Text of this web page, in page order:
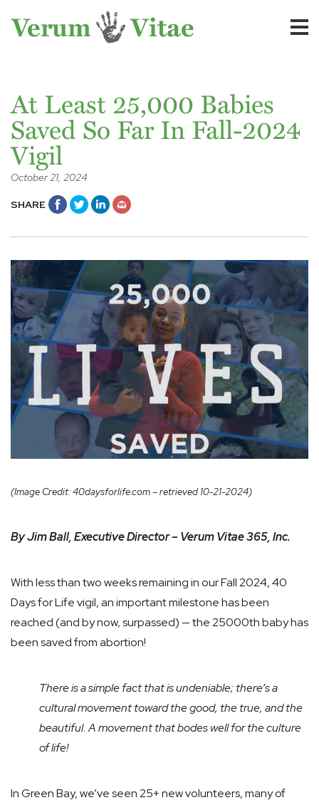
At Least 25,000 Babies
Saved So Far In Fall-2024
Vigil
October 21, 2024
SHARE
(Image Credit: 40daysforlife.com – retrieved 10-21-2024)
By Jim Ball, Executive Director – Verum Vitae 365, Inc.
With less than two weeks remaining in our Fall 2024, 40
Days for Life vigil, an important milestone has been
reached (and by now, surpassed) — the 25000th baby has
been saved from abortion!
There is a simple fact that is undeniable; there’s a
cultural movement toward the good, the true, and the
beautiful. A movement that bodes well for the culture
of life!
In Green Bay, we’ve seen 25+ new volunteers, many of